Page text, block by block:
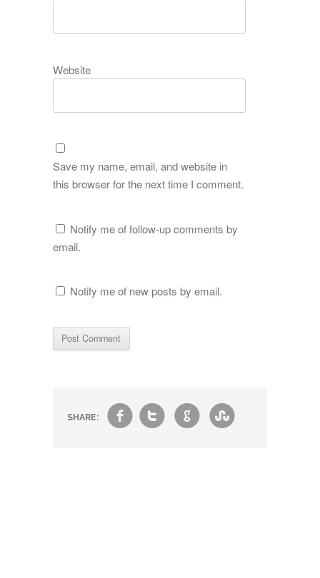
Website
Save my name, email, and website in
this browser for the next time I comment.
Notify me of follow-up comments by
email.
Notify me of new posts by email.
SHARE: ft g s